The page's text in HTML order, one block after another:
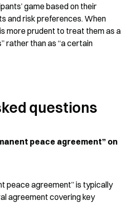
game based on their
and risk preferences. When
more prudent to treat them as a
rather than as “a certain
questions
peace agreement” on
peace agreement” is typically
agreement covering key